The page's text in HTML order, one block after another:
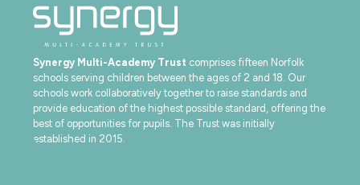
Synergy Multi-Academy Trust comprises fifteen Norfolk
schools serving children between the ages of 2 and 18. Our
schools work collaboratively together to raise standards and
provide education of the highest possible standard, offering the
best of opportunities for pupils. The Trust was initially
established in 2015.